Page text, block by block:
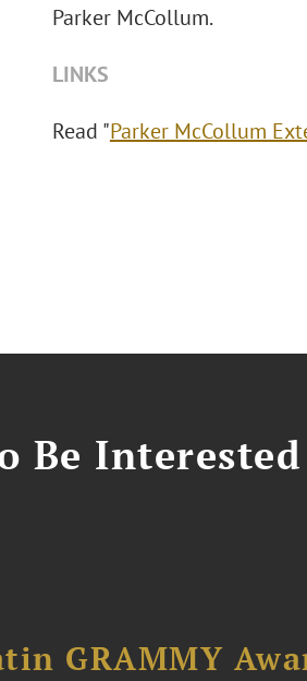
Parker McCollum.
LINKS
Read "Parker McCollum
Be
GRAMMY